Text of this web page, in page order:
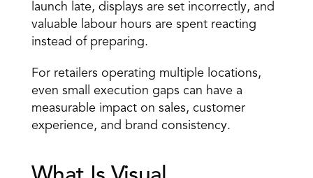
launch late, displays are set incorrectly, and
valuable labour hours are spent reacting
instead of preparing.
For retailers operating multiple locations,
even small execution gaps can have a
measurable impact on sales, customer
experience, and brand consistency.